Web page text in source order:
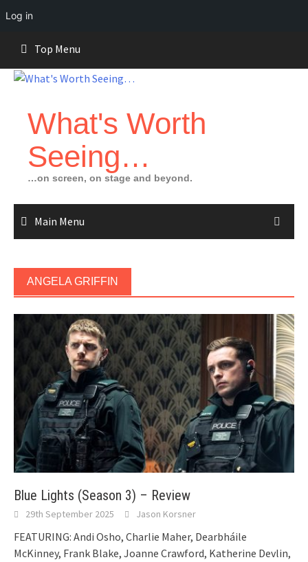
Log in
content
Top Menu
What's Worth
Seeing…
…on screen, on stage and beyond.
Main Menu
ANGELA GRIFFIN
Blue Lights (Season 3) – Review
29th September 2025 Jason Korsner
FEATURING: Andi Osho, Charlie Maher, Dearbháile
McKinney, Frank Blake, Joanne Crawford, Katherine Devlin,